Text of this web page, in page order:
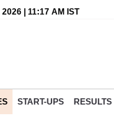
| 11:17 AM IST
START-UPS RESULTS